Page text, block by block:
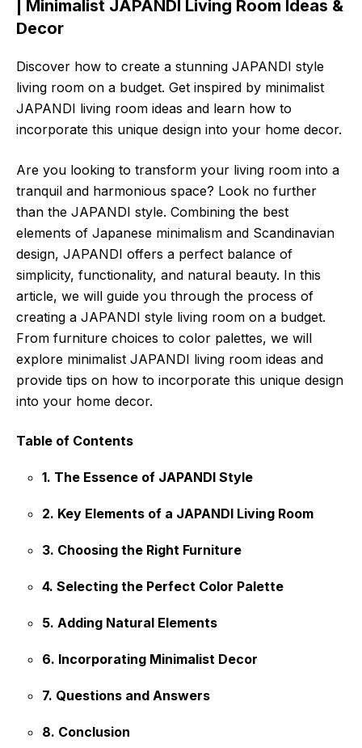
| Minimalist JAPANDI Living Room Ideas &
Decor
Discover how to create a stunning JAPANDI style
living room on a budget. Get inspired by minimalist
JAPANDI living room ideas and learn how to
incorporate this unique design into your home decor.
Are you looking to transform your living room into a
tranquil and harmonious space? Look no further
than the JAPANDI style. Combining the best
elements of Japanese minimalism and Scandinavian
design, JAPANDI offers a perfect balance of
simplicity, functionality, and natural beauty. In this
article, we will guide you through the process of
creating a JAPANDI style living room on a budget.
From furniture choices to color palettes, we will
explore minimalist JAPANDI living room ideas and
provide tips on how to incorporate this unique design
into your home decor.
Table of Contents
1. The Essence of JAPANDI Style
2. Key Elements of a JAPANDI Living Room
3. Choosing the Right Furniture
4. Selecting the Perfect Color Palette
5. Adding Natural Elements
6. Incorporating Minimalist Decor
7. Questions and Answers
8. Conclusion